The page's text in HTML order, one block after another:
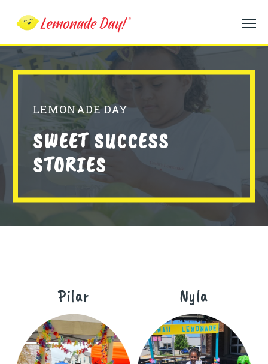
main
content
LEMONADE DAY
SWEET SUCCESS
STORIES
Pilar Nyla